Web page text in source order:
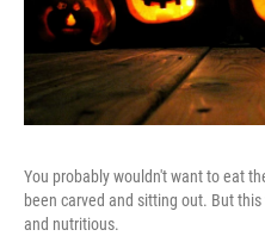
You probably wouldn't want to eat
been carved and sitting out. But
and nutritious.